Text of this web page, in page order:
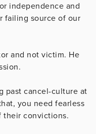
independence and
failing source of our
and not victim. He
past cancel-culture at
you need fearless
their convictions.